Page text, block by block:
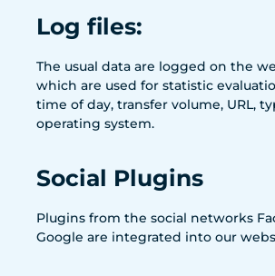
Log files:
The usual data are logged on the
which are used for statistic
time of day, transfer volume, URL,
operating system.
Social Plugins
Plugins from the social networks
Google are integrated into our